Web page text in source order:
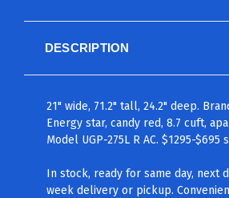
DESCRIPTION
21" wide, 71.2" tall, 24.2" deep.
Energy star, candy red, 8.7 cuft,
Model UGP-275L R AC. $1295-$695
In stock, ready for same day, next
week delivery or pickup.